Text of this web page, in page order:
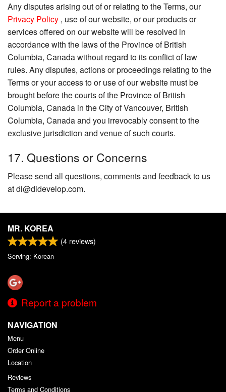
Any disputes arising out of or relating to the Terms, our
Privacy Policy , use of our website, or our products or
services offered on our website will be resolved in
accordance with the laws of the Province of British
Columbia, Canada without regard to its conflict of law
rules. Any disputes, actions or proceedings relating to the
Terms or your access to or use of our website must be
brought before the courts of the Province of British
Columbia, Canada in the City of Vancouver, British
Columbia, Canada and you irrevocably consent to the
exclusive jurisdiction and venue of such courts.
17. Questions or Concerns
Please send all questions, comments and feedback to us
at di@didevelop.com.
MR. KOREA
(4 reviews)
Serving: Korean
Report a problem
NAVIGATION
Menu
Order Online
Location
Reviews
Terms and Conditions